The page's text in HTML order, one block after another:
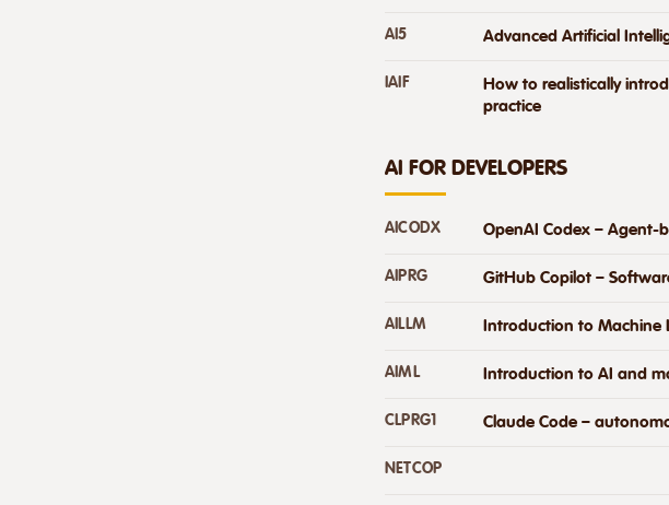
AI5 Advanced Artificial
IAIF
How to realistically
practice
AI FOR DEVELOPERS
AICODX OpenAI Codex – Agent-
AIPRG GitHub Copilot –
AILLM Introduction to Machine
AIML Introduction to AI and
CLPRG1 Claude Code –
NETCOP